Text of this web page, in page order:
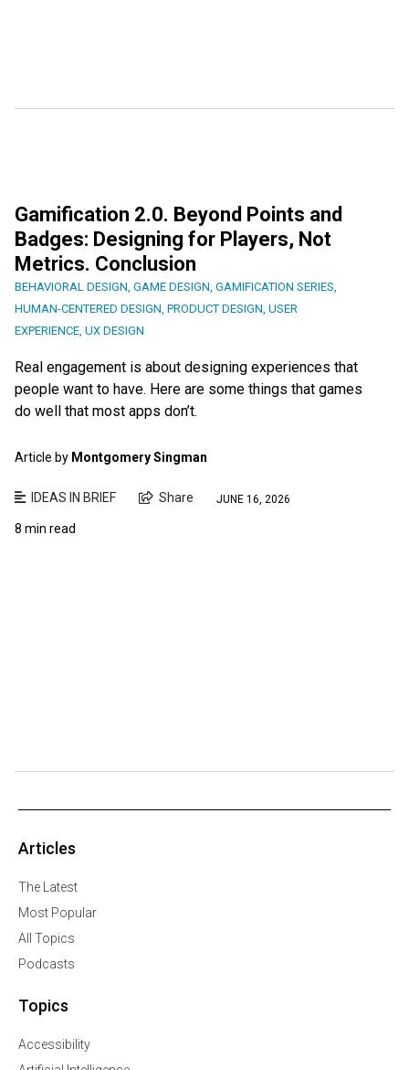
Gamification 2.0. Beyond Points and
Badges: Designing for Players, Not
Metrics. Conclusion
BEHAVIORAL DESIGN, GAME DESIGN, GAMIFICATION SERIES,
HUMAN-CENTERED DESIGN, PRODUCT DESIGN, USER
EXPERIENCE, UX DESIGN
Real engagement is about designing experiences that
people want to have. Here are some things that games
do well that most apps don’t.
Article by Montgomery Singman
IDEAS IN BRIEF Share JUNE 16, 2026
8 min read
Articles
The Latest
Most Popular
All Topics
Podcasts
Topics
Accessibility